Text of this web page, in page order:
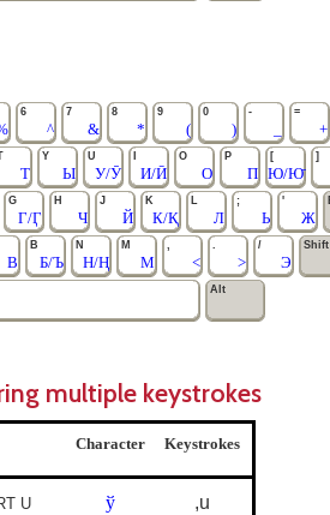
6
^
7
&
8
*
9
(
0
)
- =
+
Т
Y
Ы
U
У/Ӯ И/Ӣ
O
О
P
П
[
Ю/Ю̄
]
G
Г/Ӷ
H
Ч
J
Й
K
К/Қ
L
Л
;
Ь
'
Ж
В
B
Б/Ъ
N
Н/Ң
M
М
,
<
.
>
/
Э
Shift
Alt
multiple keystrokes
Character Keystrokes
U ў ,u